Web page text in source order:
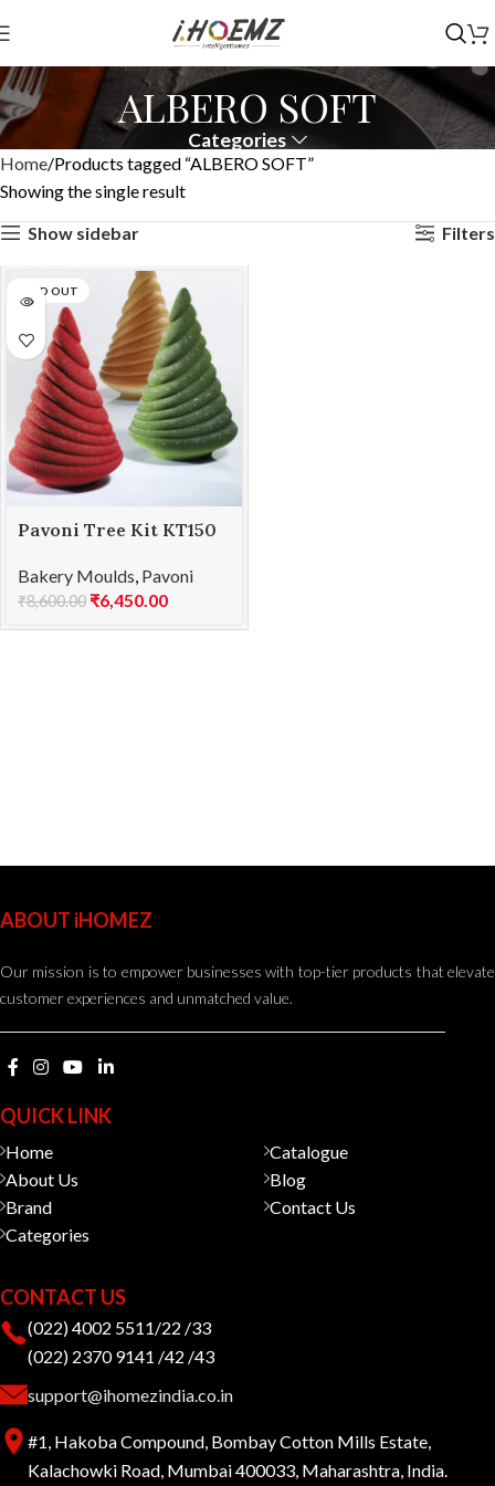
ALBERO SOFT
Categories
Home Products tagged “ALBERO SOFT”
Showing the single result
Show sidebar
Filters
SOLD OUT
Pavoni Tree Kit KT150
Bakery Moulds, Pavoni
₹8,600.00 ₹6,450.00
ABOUT iHOMEZ
Our mission is to empower businesses with top-tier products that elevate
customer experiences and unmatched value.
QUICK LINK
Home
About Us
Brand
Categories
Catalogue
Blog
Contact Us
CONTACT US
(022) 4002 5511/22 /33
(022) 2370 9141 /42 /43
support@ihomezindia.co.in
#1, Hakoba Compound, Bombay Cotton Mills Estate,
Kalachowki Road, Mumbai 400033, Maharashtra, India.